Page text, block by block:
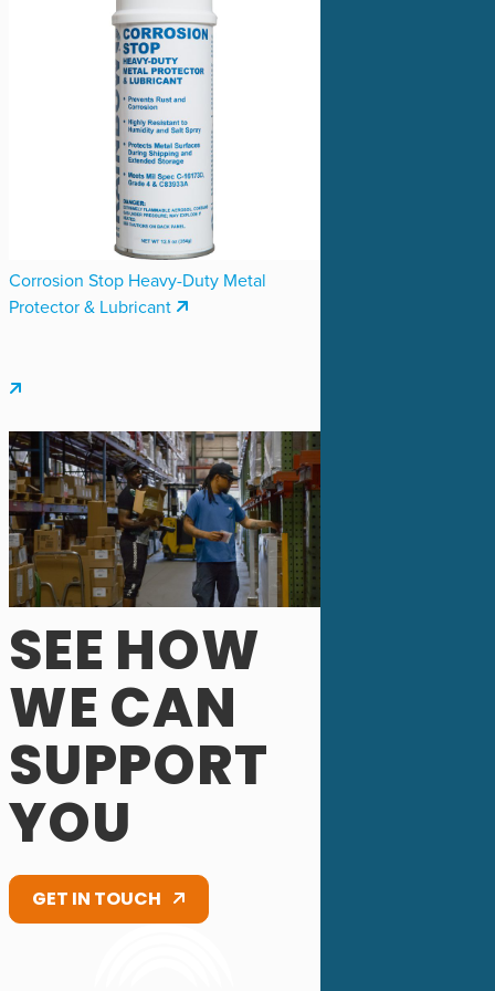
Corrosion Stop Heavy-Duty Metal
Protector & Lubricant
SEE HOW
WE CAN
SUPPORT
YOU
GET IN TOUCH